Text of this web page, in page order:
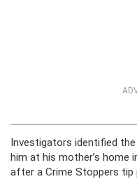
Investigators identified
him at his mother’s home
after a Crime Stoppers